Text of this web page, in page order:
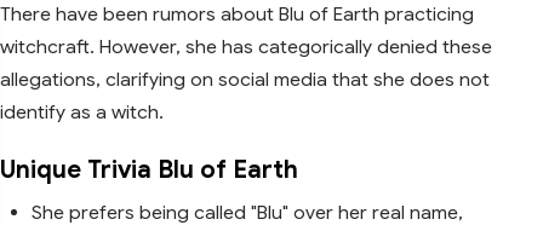
There have been rumors about Blu of Earth practicing
witchcraft. However, she has categorically denied these
allegations, clarifying on social media that she does not
identify as a witch.
Unique Trivia Blu of Earth
She prefers being called "Blu" over her real name,